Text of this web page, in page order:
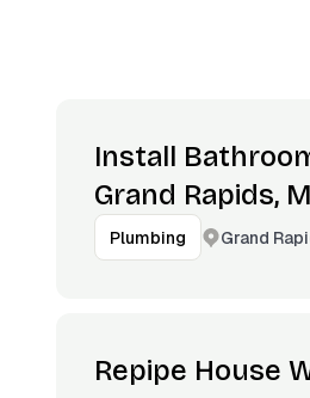
Install
Grand Rapids,
Plumbing Grand
Repipe House